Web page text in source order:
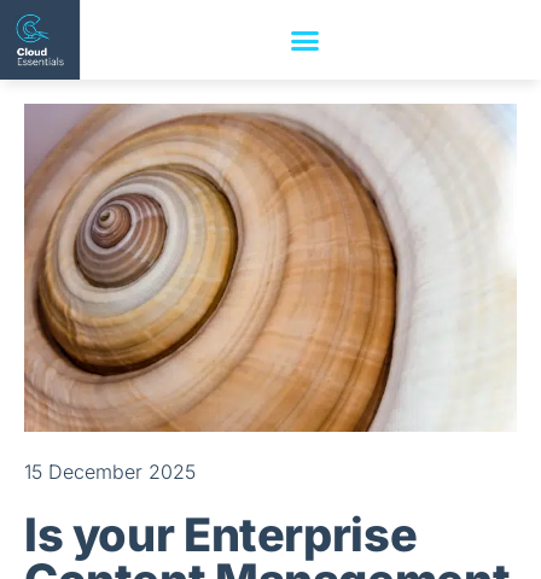
15 December 2025
Is your Enterprise